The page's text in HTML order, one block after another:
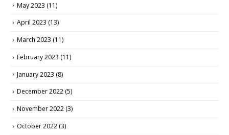
May 2023 (11)
April 2023 (13)
March 2023 (11)
February 2023 (11)
January 2023 (8)
December 2022 (5)
November 2022 (3)
October 2022 (3)